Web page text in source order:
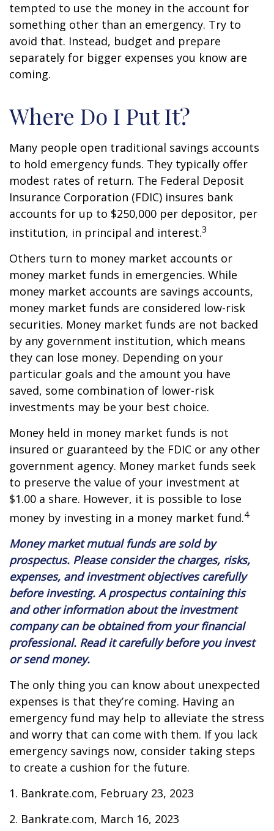
tempted to use the money in the account for
something other than an emergency. Try to
avoid that. Instead, budget and prepare
separately for bigger expenses you know are
coming.
Where Do I Put It?
Many people open traditional savings accounts
to hold emergency funds. They typically offer
modest rates of return. The Federal Deposit
Insurance Corporation (FDIC) insures bank
accounts for up to $250,000 per depositor, per
institution, in principal and interest.3
Others turn to money market accounts or
money market funds in emergencies. While
money market accounts are savings accounts,
money market funds are considered low-risk
securities. Money market funds are not backed
by any government institution, which means
they can lose money. Depending on your
particular goals and the amount you have
saved, some combination of lower-risk
investments may be your best choice.
Money held in money market funds is not
insured or guaranteed by the FDIC or any other
government agency. Money market funds seek
to preserve the value of your investment at
$1.00 a share. However, it is possible to lose
money by investing in a money market fund.4
Money market mutual funds are sold by
prospectus. Please consider the charges, risks,
expenses, and investment objectives carefully
before investing. A prospectus containing this
and other information about the investment
company can be obtained from your financial
professional. Read it carefully before you invest
or send money.
The only thing you can know about unexpected
expenses is that they’re coming. Having an
emergency fund may help to alleviate the stress
and worry that can come with them. If you lack
emergency savings now, consider taking steps
to create a cushion for the future.
1. Bankrate.com, February 23, 2023
2. Bankrate.com, March 16, 2023